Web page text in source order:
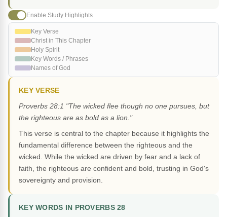
Enable Study Highlights
Key Verse
Christ in This Chapter
Holy Spirit
Key Words / Phrases
Names of God
KEY VERSE
Proverbs 28:1 "The wicked flee though no one pursues, but
the righteous are as bold as a lion."
This verse is central to the chapter because it highlights the
fundamental difference between the righteous and the
wicked. While the wicked are driven by fear and a lack of
faith, the righteous are confident and bold, trusting in God's
sovereignty and provision.
KEY WORDS IN PROVERBS 28